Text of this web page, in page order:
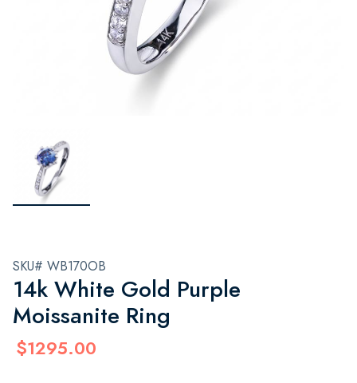
SKU# WB170OB
14k White Gold Purple
Moissanite Ring
$1295.00